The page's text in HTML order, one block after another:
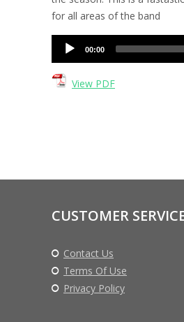
for all areas of the band
Audio
00:00
View PDF
CUSTOMER
Contact Us
Terms Of Use
Privacy Policy